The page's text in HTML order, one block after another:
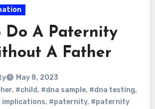
Do A Paternity
A Father
May 8, 2023
, #child, #dna sample, #dna testing,
implications, #paternity, #paternity